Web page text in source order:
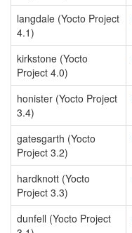
langdale (Yocto Project
4.1)
kirkstone (Yocto
Project 4.0)
honister (Yocto Project
3.4)
gatesgarth (Yocto
Project 3.2)
hardknott (Yocto
Project 3.3)
dunfell (Yocto Project